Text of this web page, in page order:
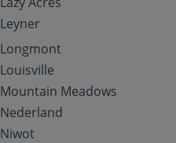
Leyner
Longmont
Louisville
Mountain Meadows
Nederland
Niwot